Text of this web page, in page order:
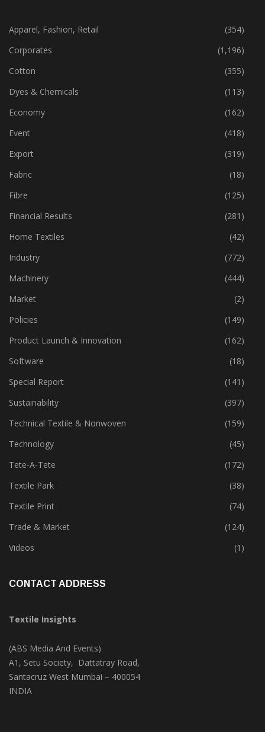
Apparel, Fashion, Retail
(354)
Corporates
(1,196)
Cotton
(355)
Dyes & Chemicals
(113)
Economy
(162)
Event
(418)
Export
(319)
Fabric
(18)
Fibre
(125)
Financial Results
(281)
Home Textiles
(42)
Industry
(772)
Machinery
(444)
Market
(2)
Policies
(149)
Product Launch & Innovation
(162)
Software
(18)
Special Report
(141)
Sustainability
(397)
Technical Textile & Nonwoven
(159)
Technology
(45)
Tete-A-Tete
(172)
Textile Park
(38)
Textile Print
(74)
Trade & Market
(124)
Videos
(1)
CONTACT ADDRESS
Textile Insights
(ABS Media And Events)
A1, Setu Society, Dattatray Road,
Santacruz West Mumbai – 400054
INDIA